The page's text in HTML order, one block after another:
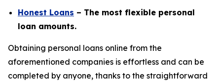
Honest Loans – The most flexible personal
loan amounts.
Obtaining personal loans online from the
aforementioned companies is effortless and can be
completed by anyone, thanks to the straightforward